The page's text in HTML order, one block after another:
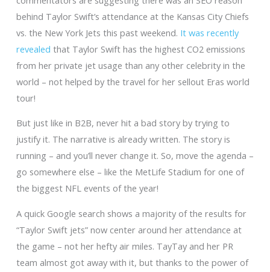
behind Taylor Swift’s attendance at the Kansas City Chiefs
vs. the New York Jets this past weekend. It was recently
revealed that Taylor Swift has the highest CO2 emissions
from her private jet usage than any other celebrity in the
world – not helped by the travel for her sellout Eras world
tour!
But just like in B2B, never hit a bad story by trying to
justify it. The narrative is already written. The story is
running – and you’ll never change it. So, move the agenda –
go somewhere else – like the MetLife Stadium for one of
the biggest NFL events of the year!
A quick Google search shows a majority of the results for
“Taylor Swift jets” now center around her attendance at
the game – not her hefty air miles. TayTay and her PR
team almost got away with it, but thanks to the power of